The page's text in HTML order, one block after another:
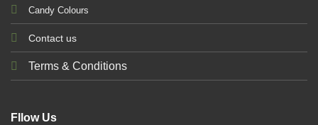
Candy Colours
Contact us
Terms & Conditions
Fllow Us